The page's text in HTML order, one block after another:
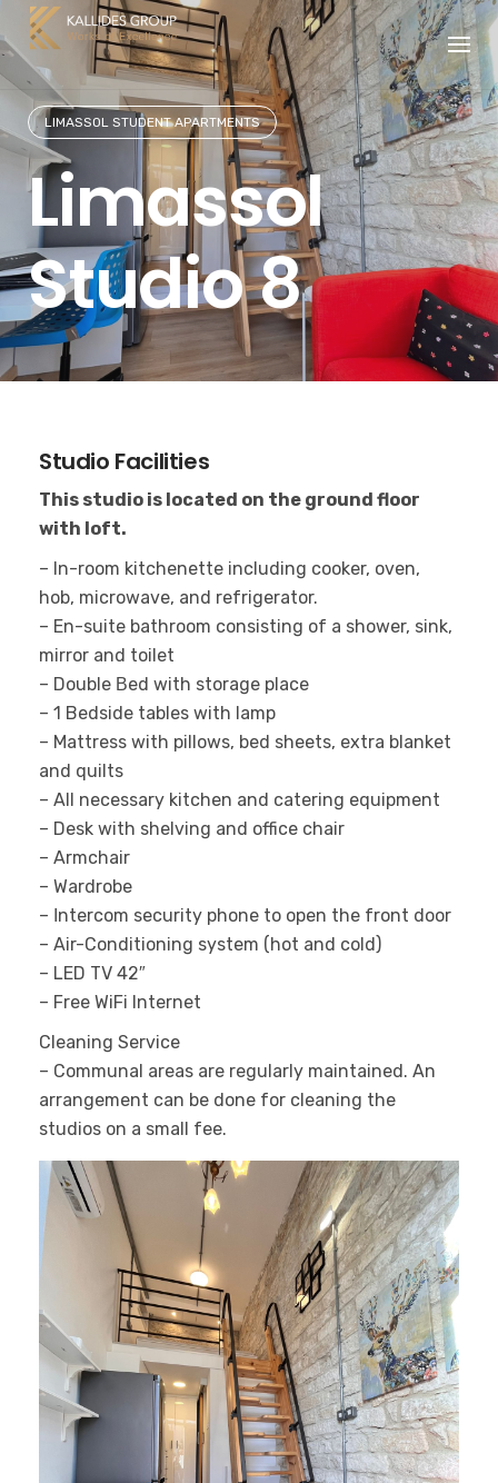
Skip
to
content
LIMASSOL STUDENT APARTMENTS
Limassol
Studio 8
Studio Facilities
This studio is located on the ground floor
with loft.
– In-room kitchenette including cooker, oven,
hob, microwave, and refrigerator.
– En-suite bathroom consisting of a shower, sink,
mirror and toilet
– Double Βed with storage place
– 1 Bedside tables with lamp
– Mattress with pillows, bed sheets, extra blanket
and quilts
– All necessary kitchen and catering equipment
– Desk with shelving and office chair
– Armchair
– Wardrobe
– Ιntercom security phone to open the front door
– Air-Conditioning system (hot and cold)
– LED TV 42″
– Free WiFi Internet
Cleaning Service
– Communal areas are regularly maintained. An
arrangement can be done for cleaning the
studios on a small fee.